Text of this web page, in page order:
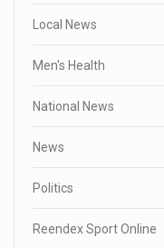
Local News
Men's Health
National News
News
Politics
Reendex Sport Online